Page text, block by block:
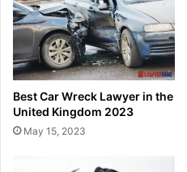
Best Car Wreck Lawyer in the
United Kingdom 2023
May 15, 2023